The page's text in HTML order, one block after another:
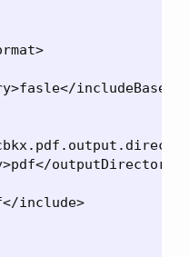
outputDirectory>
include>